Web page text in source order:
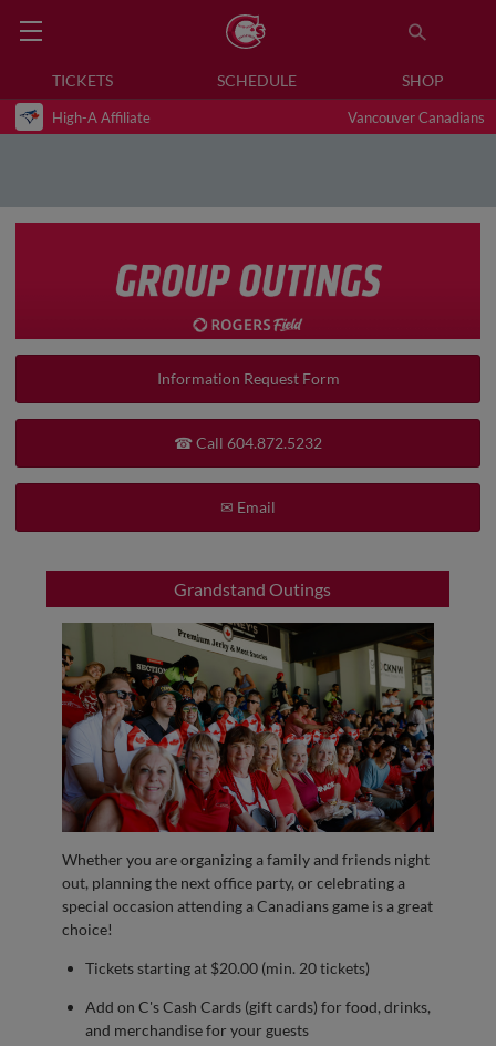
TICKETS SCHEDULE SHOP
High-A Affiliate Vancouver Canadians
Information Request Form
☎ Call 604.872.5232
✉ Email
Grandstand Outings
Whether you are organizing a family and friends night
out, planning the next office party, or celebrating a
special occasion attending a Canadians game is a great
choice!
Tickets starting at $20.00 (min. 20 tickets)
Add on C's Cash Cards (gift cards) for food, drinks,
and merchandise for your guests